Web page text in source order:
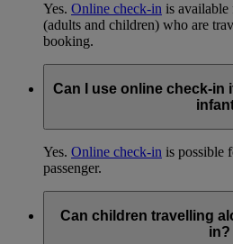
Yes. Online check-in is available
(adults and children) who are
booking.
Can I use online check-in
Yes. Online check-in is possible
passenger.
Can children travelling
in?